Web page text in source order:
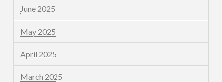
June 2025
May 2025
April 2025
March 2025